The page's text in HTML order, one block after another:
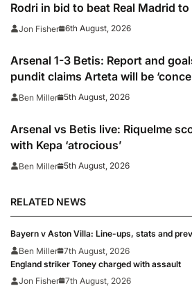
Rodri in bid to beat Real Madrid to
captain’s signature
Jon Fisher 6th August, 2026
Arsenal 1-3 Betis: Report and
pundit claims Arteta will be
Ben Miller 5th August, 2026
Arsenal vs Betis live: Riquelme
with Kepa ‘atrocious’
Ben Miller 5th August, 2026
RELATED NEWS
Bayern v Aston Villa: Line-ups, stats and
Ben Miller 7th August, 2026
England striker Toney charged with assault
Jon Fisher 7th August, 2026